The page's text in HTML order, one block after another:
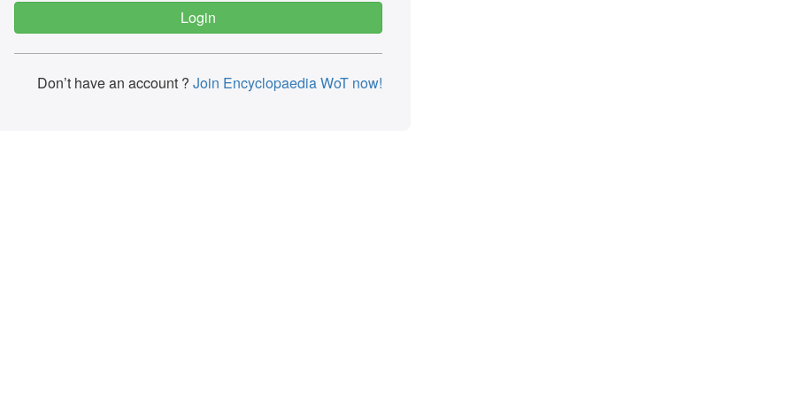
Don’t have an account ? Join Encyclopaedia WoT now!